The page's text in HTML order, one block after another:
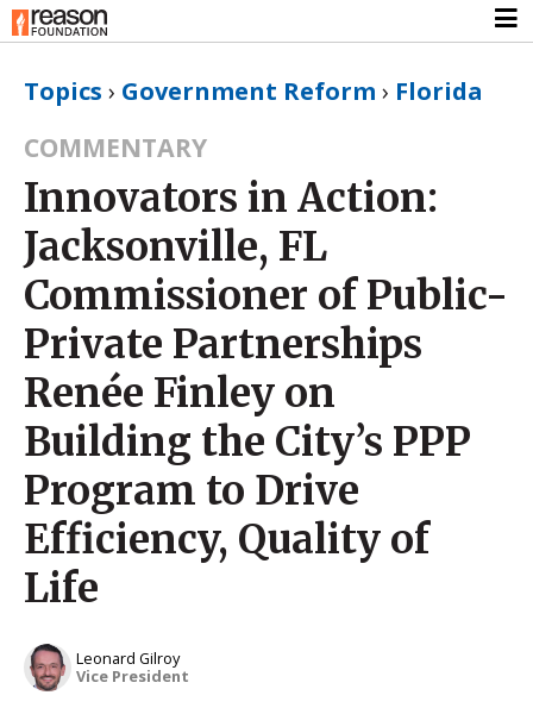
Topics › Government Reform › Florida
COMMENTARY
Innovators in Action:
Jacksonville, FL
Commissioner of Public-
Private Partnerships
Renée Finley on
Building the City’s PPP
Program to Drive
Efficiency, Quality of
Life
Leonard Gilroy
Vice President